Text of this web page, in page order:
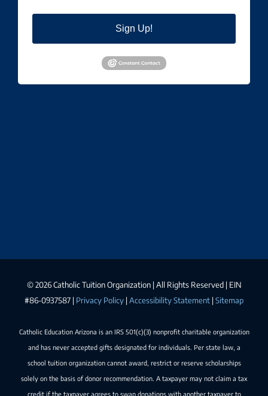
Sign Up!
©2026 Catholic Tuition Organization | All Rights Reserved | EIN
#86-0937587 | Privacy Policy | Accessibility Statement | Sitemap
Catholic Education Arizona is an IRS 501(c)(3) nonprofit charitable organization
and has never accepted gifts designated for individuals. Per state law, a
school tuition organization cannot award, restrict or reserve scholarships
solely on the basis of donor recommendation. A taxpayer may not claim a tax
credit if the taxpayer agrees to swap donations with another taxpayer to